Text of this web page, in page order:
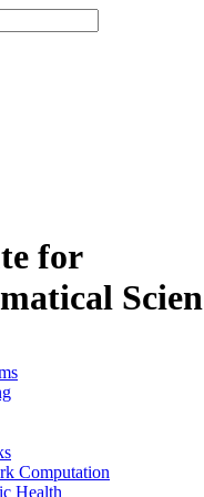
for
Computation
Health